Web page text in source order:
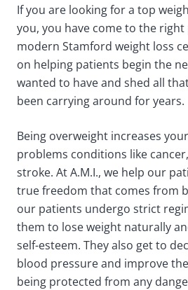
If you are looking for a top
you, you have come to the right
modern Stamford weight loss
on helping patients begin the
wanted to have and shed all
been carrying around for years.
Being overweight increases
problems conditions like
stroke. At A.M.I., we help our
true freedom that comes from
our patients undergo strict
them to lose weight naturally
self-esteem. They also get to
blood pressure and improve
being protected from any